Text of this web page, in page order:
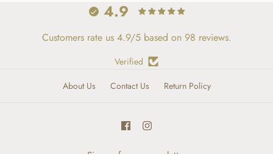
4.9
Customers rate us 4.9/5 based on 98 reviews.
Verified
About Us
Contact Us Return Policy